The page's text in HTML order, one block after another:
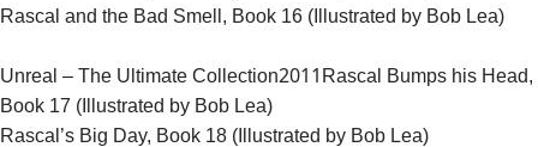
Rascal and the Bad Smell, Book 16 (Illustrated by Bob Lea)
Unreal – The Ultimate Collection2011 Rascal Bumps his Head,
Book 17 (Illustrated by Bob Lea)
Rascal’s Big Day, Book 18 (Illustrated by Bob Lea)